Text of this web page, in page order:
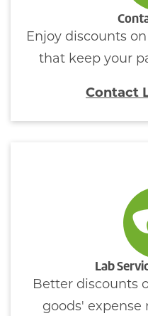
Enjoy discounts
that keep your
Contact
Lab
Better discounts
goods'